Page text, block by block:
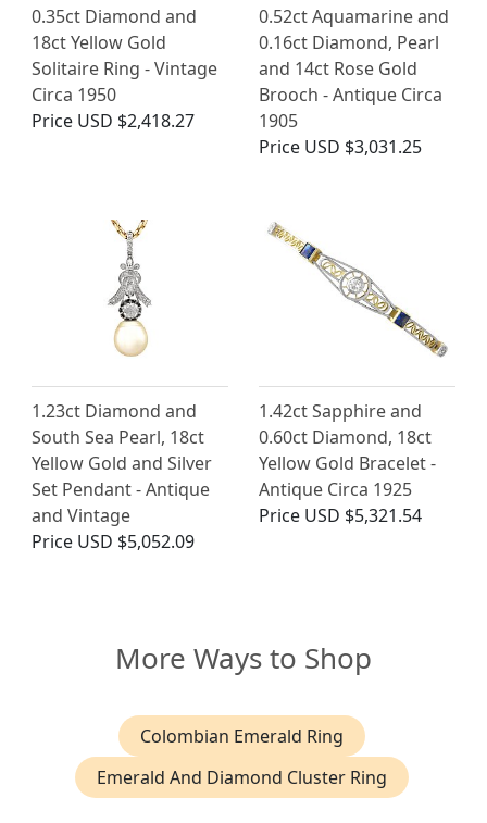
0.35ct Diamond and
18ct Yellow Gold
Solitaire Ring - Vintage
Circa 1950
Price USD $2,418.27
0.52ct Aquamarine and
0.16ct Diamond, Pearl
and 14ct Rose Gold
Brooch - Antique Circa
1905
Price USD $3,031.25
1.23ct Diamond and
South Sea Pearl, 18ct
Yellow Gold and Silver
Set Pendant - Antique
and Vintage
Price USD $5,052.09
1.42ct Sapphire and
0.60ct Diamond, 18ct
Yellow Gold Bracelet -
Antique Circa 1925
Price USD $5,321.54
More Ways to Shop
Colombian Emerald Ring
Emerald And Diamond Cluster Ring